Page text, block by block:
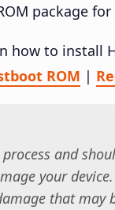
package
to install
ROM |
and
your
that may